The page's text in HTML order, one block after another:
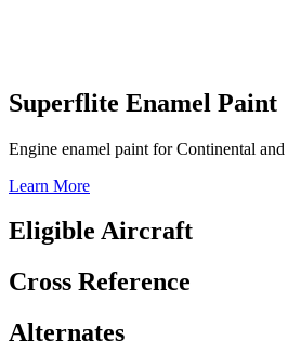
Superflite Enamel Paint
Engine enamel paint for Continental
Learn More
Eligible Aircraft
Cross Reference
Alternates